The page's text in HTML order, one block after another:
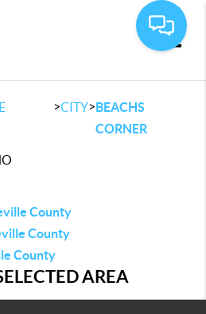
>CITY>BEACHS
CORNER
County
County
County
AREA